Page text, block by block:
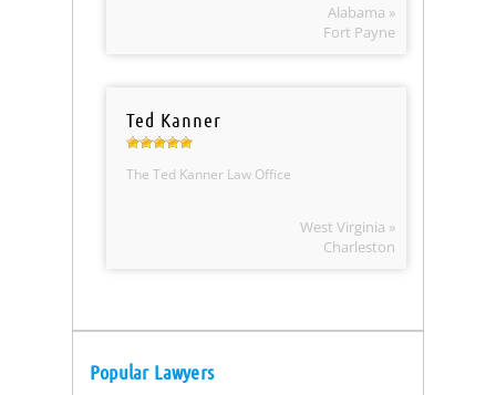
Alabama »
Fort Payne
Ted Kanner
The Ted Kanner Law Office
West Virginia »
Charleston
Popular Lawyers